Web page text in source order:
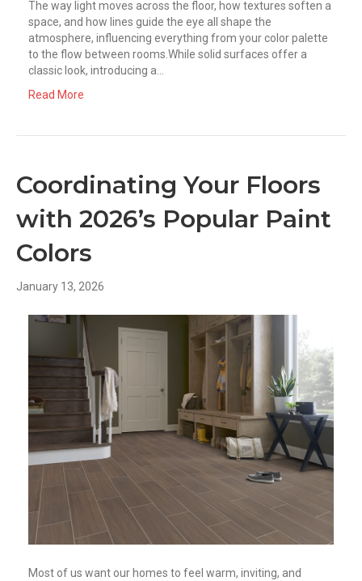
The way light moves across the floor, how textures soften a
space, and how lines guide the eye all shape the
atmosphere, influencing everything from your color palette
to the flow between rooms.While solid surfaces offer a
classic look, introducing a…
Read More
Coordinating Your Floors
with 2026’s Popular Paint
Colors
January 13, 2026
Most of us want our homes to feel warm, inviting, and